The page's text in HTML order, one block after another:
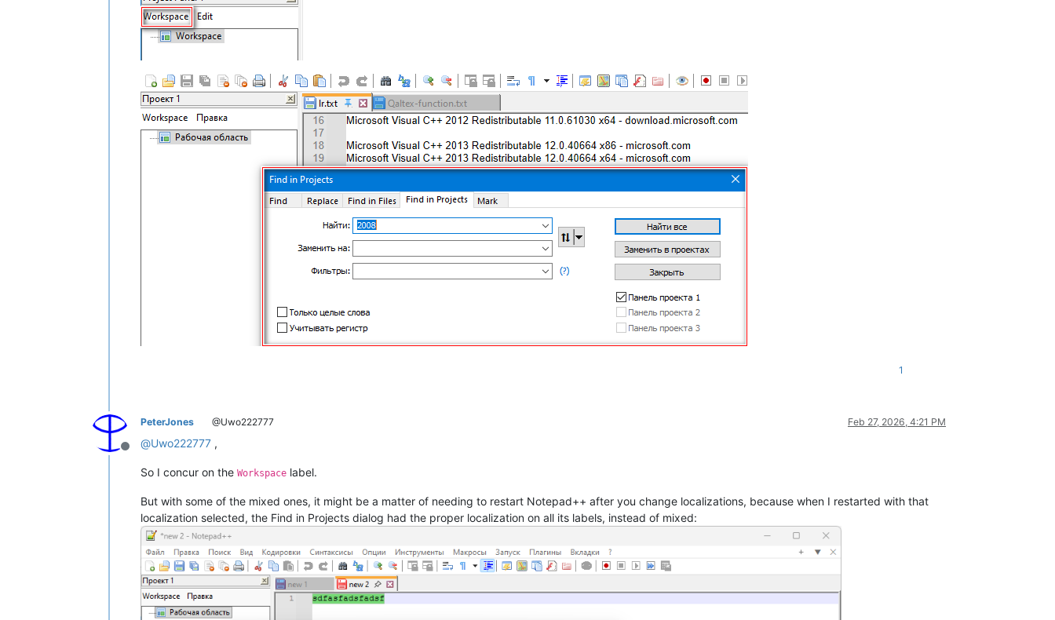
1
Offline
PeterJones @Uwo222777 Feb 27, 2026, 4:21 PM
@Uwo222777 ,
So I concur on the Workspace label.
But with some of the mixed ones, it might be a matter of needing to restart Notepad++ after you change localizations, because when I restarted with that
localization selected, the Find in Projects dialog had the proper localization on all its labels, instead of mixed: